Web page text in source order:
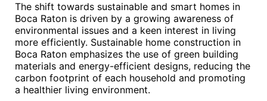
The shift towards sustainable and smart homes in
Boca Raton is driven by a growing awareness of
environmental issues and a keen interest in living
more efficiently. Sustainable home construction in
Boca Raton emphasizes the use of green building
materials and energy-efficient designs, reducing the
carbon footprint of each household and promoting
a healthier living environment.